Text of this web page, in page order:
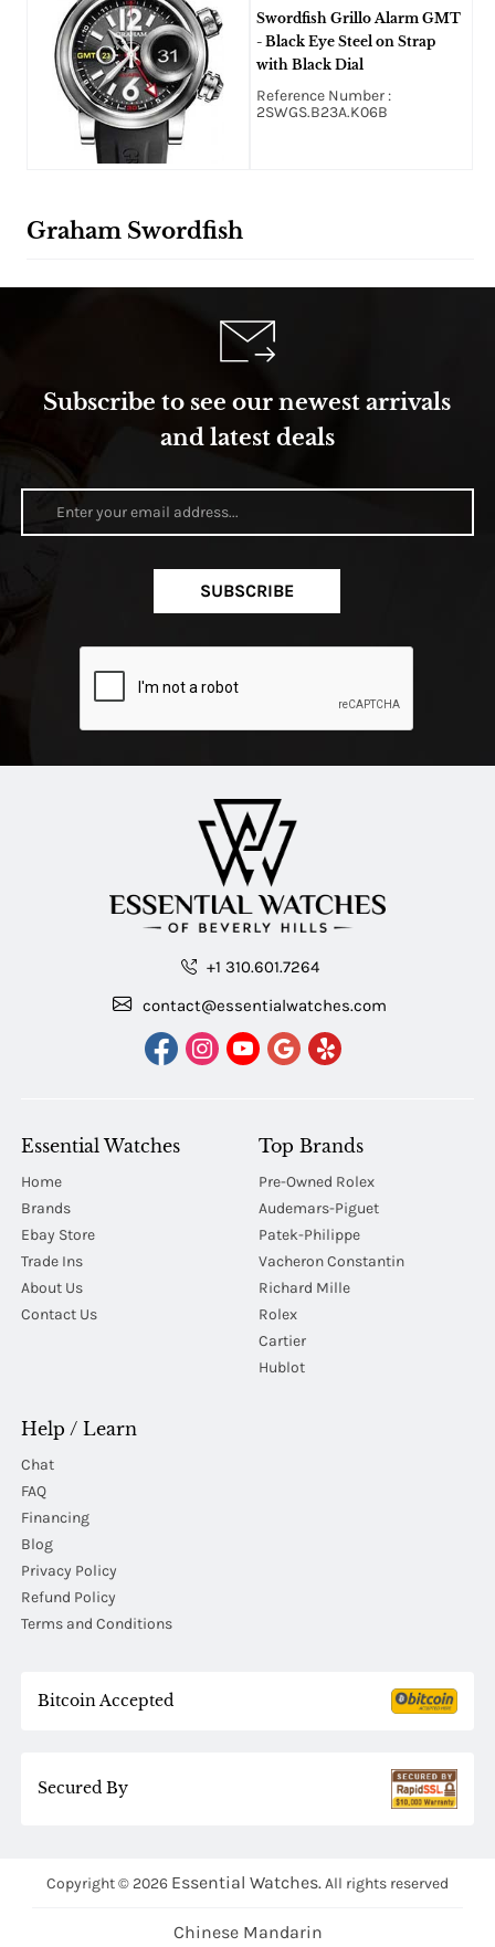
Swordfish Grillo Alarm GMT
- Black Eye Steel on Strap
with Black Dial
Reference Number :
2SWGS.B23A.K06B
Graham Swordfish
Subscribe to see our newest arrivals
and latest deals
SUBSCRIBE
+1 310.601.7264
contact@essentialwatches.com
Essential Watches
Home
Brands
Ebay Store
Trade Ins
About Us
Contact Us
Top Brands
Pre-Owned Rolex
Audemars-Piguet
Patek-Philippe
Vacheron Constantin
Richard Mille
Rolex
Cartier
Hublot
Help / Learn
Chat
FAQ
Financing
Blog
Privacy Policy
Refund Policy
Terms and Conditions
Bitcoin Accepted
Secured By
Copyright © 2026 Essential Watches. All rights reserved
Chinese Mandarin